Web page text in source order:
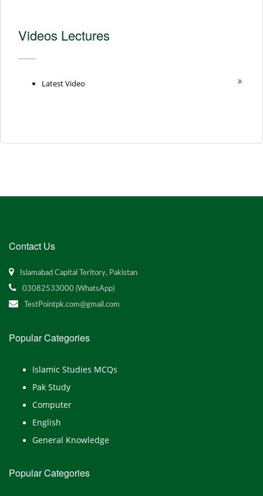
Videos Lectures
Latest Video
Contact Us
Islamabad Capital Teritory, Pakistan
03082533000 (WhatsApp)
TestPointpk.com@gmail.com
Popular Categories
Islamic Studies MCQs
Pak Study
Computer
English
General Knowledge
Popular Categories